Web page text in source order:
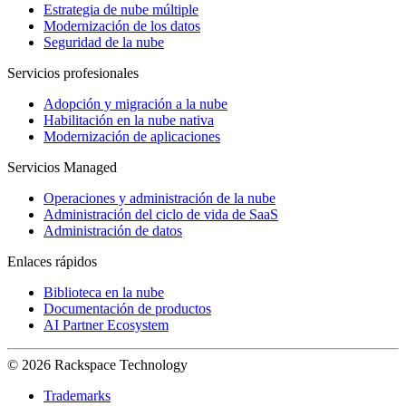
Estrategia de nube múltiple
Modernización de los datos
Seguridad de la nube
Servicios profesionales
Adopción y migración a la nube
Habilitación en la nube nativa
Modernización de aplicaciones
Servicios Managed
Operaciones y administración de la nube
Administración del ciclo de vida de SaaS
Administración de datos
Enlaces rápidos
Biblioteca en la nube
Documentación de productos
AI Partner Ecosystem
© 2026 Rackspace Technology
Trademarks